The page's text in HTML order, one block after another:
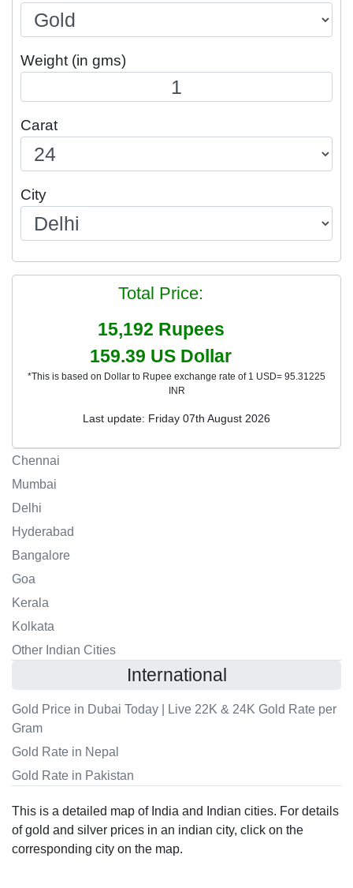
Weight (in gms)
Carat
City
Total Price:
15,192 Rupees
159.39 US Dollar
*This is based on Dollar to Rupee exchange rate of 1 USD= 95.31225
INR
Last update: Friday 07th August 2026
Chennai
Mumbai
Delhi
Hyderabad
Bangalore
Goa
Kerala
Kolkata
Other Indian Cities
International
Gold Price in Dubai Today | Live 22K & 24K Gold Rate per
Gram
Gold Rate in Nepal
Gold Rate in Pakistan
This is a detailed map of India and Indian cities. For details
of gold and silver prices in an indian city, click on the
corresponding city on the map.